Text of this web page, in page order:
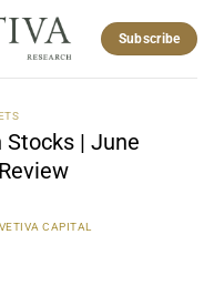
Subscribe
Stocks | June
VETIVA CAPITAL